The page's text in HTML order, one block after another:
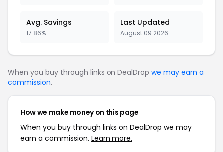
Avg. Savings
17.86%
Last Updated
August 09 2026
When you buy through links on DealDrop we may earn a
commission.
How we make money on this page
When you buy through links on DealDrop we may
earn a commission. Learn more.